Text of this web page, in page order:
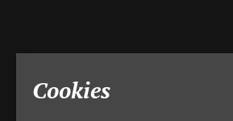
Cookies